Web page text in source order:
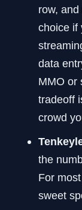
row,
choice if
data
MMO or
tradeoff
crowd
the
For
sweet